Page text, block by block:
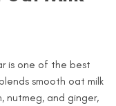
is one of the best
smooth oat milk
nutmeg, and ginger,